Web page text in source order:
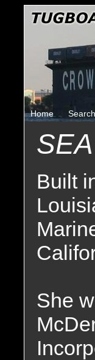
Home Search
Built
She